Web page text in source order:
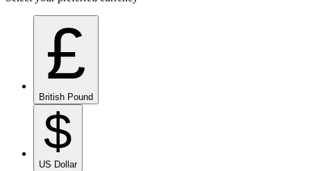
£
British Pound
$
US Dollar